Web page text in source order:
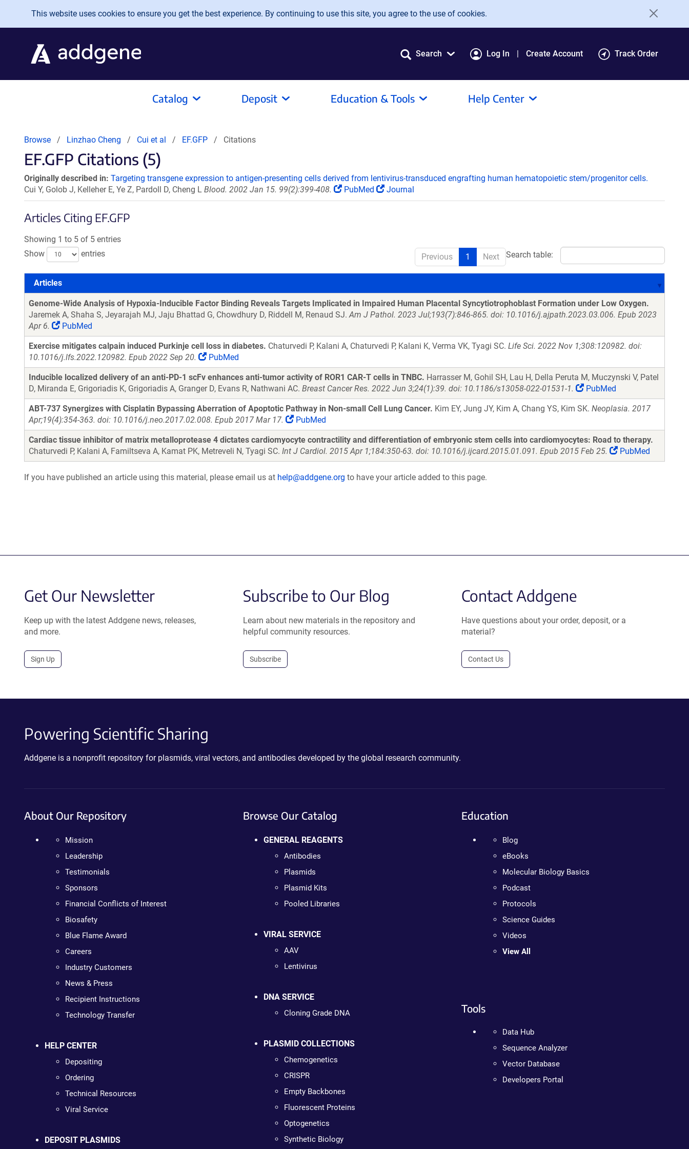
Skip to main content
This website uses cookies to ensure you get the best experience. By continuing to use this site, you agree to the use of cookies.
Search Log In Create Account Track Order
Catalog Deposit Education & Tools Help Center
Browse Linzhao Cheng Cui et al EF.GFP Citations
EF.GFP Citations (5)
Originally described in: Targeting transgene expression to antigen-presenting cells derived from lentivirus-transduced engrafting human hematopoietic stem/progenitor cells.
Cui Y, Golob J, Kelleher E, Ye Z, Pardoll D, Cheng L Blood. 2002 Jan 15. 99(2):399-408. PubMed Journal
Articles Citing EF.GFP
Showing 1 to 5 of 5 entries
Show
entries Search table:
Previous 1 Next
Articles
Genome-Wide Analysis of Hypoxia-Inducible Factor Binding Reveals Targets Implicated in Impaired Human Placental Syncytiotrophoblast Formation under Low Oxygen.
Jaremek A, Shaha S, Jeyarajah MJ, Jaju Bhattad G, Chowdhury D, Riddell M, Renaud SJ.Am J Pathol. 2023 Jul;193(7):846-865. doi: 10.1016/j.ajpath.2023.03.006. Epub 2023
Apr 6.
PubMed
Exercise mitigates calpain induced Purkinje cell loss in diabetes. Chaturvedi P, Kalani A, Chaturvedi P, Kalani K, Verma VK, Tyagi SC. Life Sci. 2022 Nov 1;308:120982. doi:
10.1016/j.lfs.2022.120982. Epub 2022 Sep 20.
PubMed
Inducible localized delivery of an anti-PD-1 scFv enhances anti-tumor activity of ROR1 CAR-T cells in TNBC. Harrasser M, Gohil SH, Lau H, Della Peruta M, Muczynski V, Patel
D, Miranda E, Grigoriadis K, Grigoriadis A, Granger D, Evans R, Nathwani AC. Breast Cancer Res. 2022 Jun 3;24(1):39. doi: 10.1186/s13058-022-01531-1. PubMed
ABT-737 Synergizes with Cisplatin Bypassing Aberration of Apoptotic Pathway in Non-small Cell Lung Cancer. Kim EY, Jung JY, Kim A, Chang YS, Kim SK. Neoplasia. 2017
Apr;19(4):354-363. doi: 10.1016/j.neo.2017.02.008. Epub 2017 Mar 17.
PubMed
Cardiac tissue inhibitor of matrix metalloprotease 4 dictates cardiomyocyte contractility and differentiation of embryonic stem cells into cardiomyocytes: Road to therapy.
Chaturvedi P, Kalani A, Familtseva A, Kamat PK, Metreveli N, Tyagi SC. Int J Cardiol. 2015 Apr 1;184:350-63. doi: 10.1016/j.ijcard.2015.01.091. Epub 2015 Feb 25. PubMed
If you have published an article using this material, please email us at help@addgene.org to have your article added to this page.
Get Our Newsletter
Keep up with the latest Addgene news, releases,
and more.
Sign Up
Subscribe to Our Blog
Learn about new materials in the repository and
helpful community resources.
Subscribe
Contact Addgene
Have questions about your order, deposit, or a
material?
Contact Us
Powering Scientific Sharing
Addgene is a nonprofit repository for plasmids, viral vectors, and antibodies developed by the global research community.
About Our Repository
Mission
Leadership
Testimonials
Sponsors
Financial Conflicts of Interest
Biosafety
Blue Flame Award
Careers
Industry Customers
News & Press
Recipient Instructions
Technology Transfer
HELP CENTER
Depositing
Ordering
Technical Resources
Viral Service
DEPOSIT PLASMIDS
Browse Our Catalog
GENERAL REAGENTS
Antibodies
Plasmids
Plasmid Kits
Pooled Libraries
VIRAL SERVICE
AAV
Lentivirus
DNA SERVICE
Cloning Grade DNA
PLASMID COLLECTIONS
Chemogenetics
CRISPR
Empty Backbones
Fluorescent Proteins
Optogenetics
Synthetic Biology
Education
Blog
eBooks
Molecular Biology Basics
Podcast
Protocols
Science Guides
Videos
View All
Tools
Data Hub
Sequence Analyzer
Vector Database
Developers Portal